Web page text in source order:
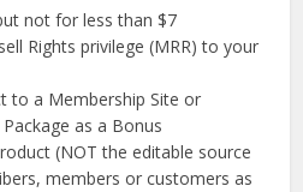
not for less than $7
Rights privilege (MRR) to your
to a Membership Site or
as a Bonus
(NOT the editable source
members or customers as